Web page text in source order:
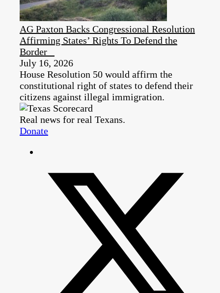
AG Paxton Backs Congressional Resolution
Affirming States’ Rights To Defend the
Border
July 16, 2026
House Resolution 50 would affirm the
constitutional right of states to defend their
citizens against illegal immigration.
Real news for real Texans.
Donate